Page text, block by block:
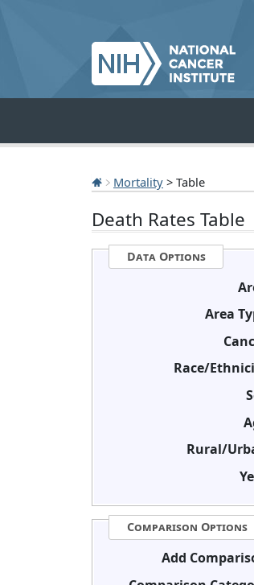
Mortality > Table
Death Rates Table
Data Options
Area
Race/
Rural/
Comparison Options
Add